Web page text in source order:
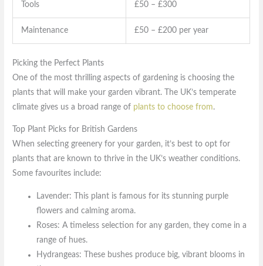
Tools £50 – £300
Maintenance £50 – £200 per year
Picking the Perfect Plants
One of the most thrilling aspects of gardening is choosing the
plants that will make your garden vibrant. The UK’s temperate
climate gives us a broad range of plants to choose from.
Top Plant Picks for British Gardens
When selecting greenery for your garden, it’s best to opt for
plants that are known to thrive in the UK’s weather conditions.
Some favourites include:
Lavender: This plant is famous for its stunning purple
flowers and calming aroma.
Roses: A timeless selection for any garden, they come in a
range of hues.
Hydrangeas: These bushes produce big, vibrant blooms in